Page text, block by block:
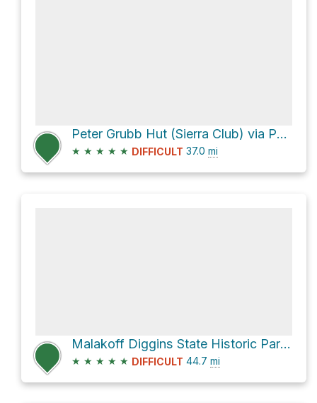
Peter Grubb Hut (Sierra Club) via Pacific Crest Trail
★ ★ ★ ★ ★ DIFFICULT 37.0 mi
Malakoff Diggins State Historic Park via North Bloomfield-Graniteville Road
★ ★ ★ ★ ★ DIFFICULT 44.7 mi